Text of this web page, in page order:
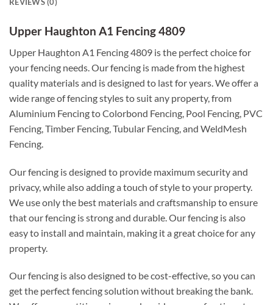
REVIEWS (0)
Upper Haughton A1 Fencing 4809
Upper Haughton A1 Fencing 4809 is the perfect choice for
your fencing needs. Our fencing is made from the highest
quality materials and is designed to last for years. We offer a
wide range of fencing styles to suit any property, from
Aluminium Fencing to Colorbond Fencing, Pool Fencing, PVC
Fencing, Timber Fencing, Tubular Fencing, and WeldMesh
Fencing.
Our fencing is designed to provide maximum security and
privacy, while also adding a touch of style to your property.
We use only the best materials and craftsmanship to ensure
that our fencing is strong and durable. Our fencing is also
easy to install and maintain, making it a great choice for any
property.
Our fencing is also designed to be cost-effective, so you can
get the perfect fencing solution without breaking the bank.